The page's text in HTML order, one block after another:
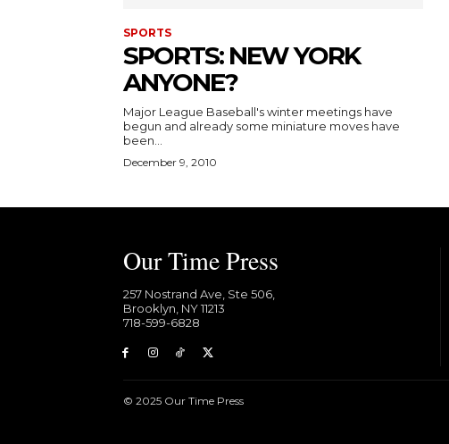
SPORTS
SPORTS: NEW YORK
ANYONE?
Major League Baseball's winter meetings have
begun and already some miniature moves have
been...
December 9, 2010
Our Time Press
257 Nostrand Ave, Ste 506,
Brooklyn, NY 11213
718-599-6828​
© 2025 Our Time Press